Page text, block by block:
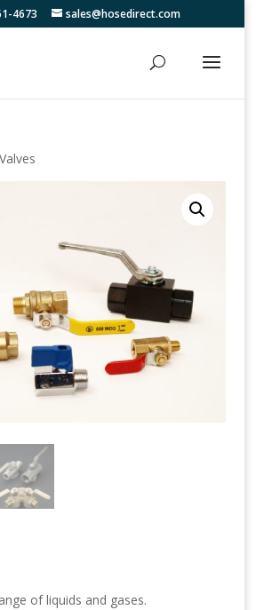
4673 sales@hosedirect.com
of liquids and gases.